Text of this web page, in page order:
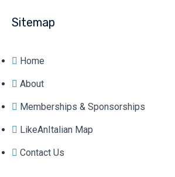
Sitemap
Home
About
Memberships & Sponsorships
LikeAnItalian Map
Contact Us